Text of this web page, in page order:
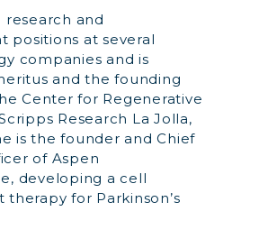
research and
positions at several
companies and is
and the founding
Center for Regenerative
Research La Jolla,
is the founder and Chief
of Aspen
developing a cell
for Parkinson’s